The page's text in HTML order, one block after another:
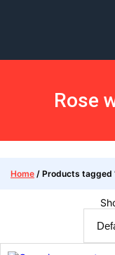
Rose
Home / Products tagged